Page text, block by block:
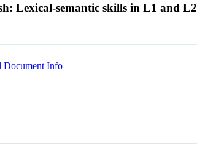
Lexical-semantic skills in L1 and L2
Document Info